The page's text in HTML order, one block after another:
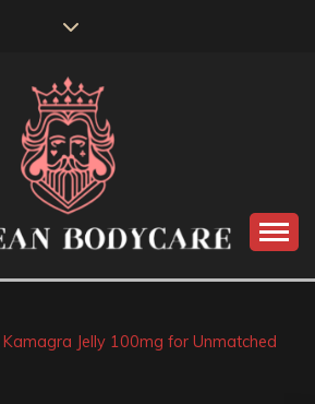
BODYCARE
Jelly 100mg for Unmatched